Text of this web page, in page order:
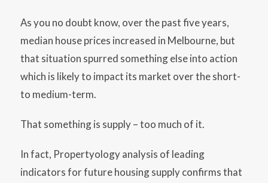
As you no doubt know, over the past five years,
median house prices increased in Melbourne, but
that situation spurred something else into action
which is likely to impact its market over the short-
to medium-term.
That something is supply – too much of it.
In fact, Propertyology analysis of leading
indicators for future housing supply confirms that